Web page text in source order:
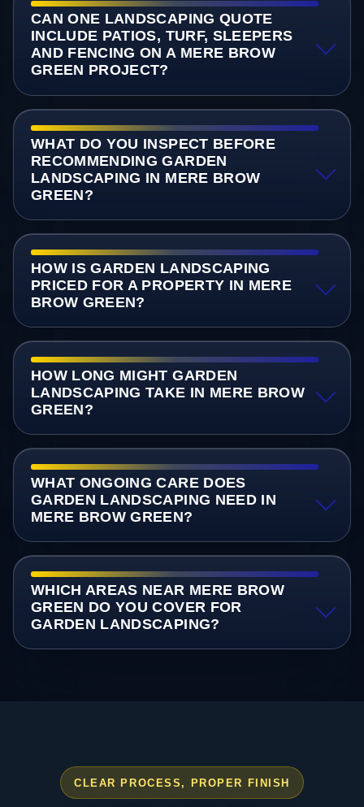
CAN ONE LANDSCAPING QUOTE
INCLUDE PATIOS, TURF, SLEEPERS
AND FENCING ON A MERE BROW
GREEN PROJECT?
WHAT DO YOU INSPECT BEFORE
RECOMMENDING GARDEN
LANDSCAPING IN MERE BROW
GREEN?
HOW IS GARDEN LANDSCAPING
PRICED FOR A PROPERTY IN MERE
BROW GREEN?
HOW LONG MIGHT GARDEN
LANDSCAPING TAKE IN MERE BROW
GREEN?
WHAT ONGOING CARE DOES
GARDEN LANDSCAPING NEED IN
MERE BROW GREEN?
WHICH AREAS NEAR MERE BROW
GREEN DO YOU COVER FOR
GARDEN LANDSCAPING?
CLEAR PROCESS, PROPER FINISH